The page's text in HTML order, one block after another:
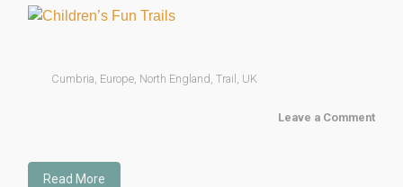
Cumbria, Europe, North England, Trail , UK
Leave a Comment
Read More